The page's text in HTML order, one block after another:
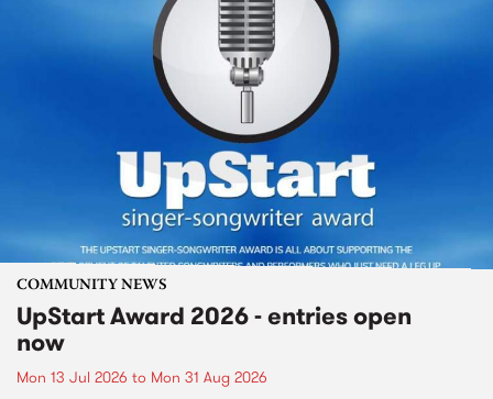
COMMUNITY NEWS
UpStart Award 2026 - entries open
now
Mon 13 Jul 2026 to Mon 31 Aug 2026